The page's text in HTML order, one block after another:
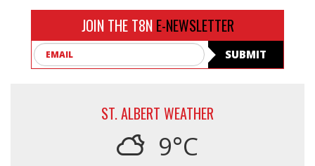
JOIN THE T8N E-NEWSLETTER
SUBMIT
ST. ALBERT WEATHER
9°C